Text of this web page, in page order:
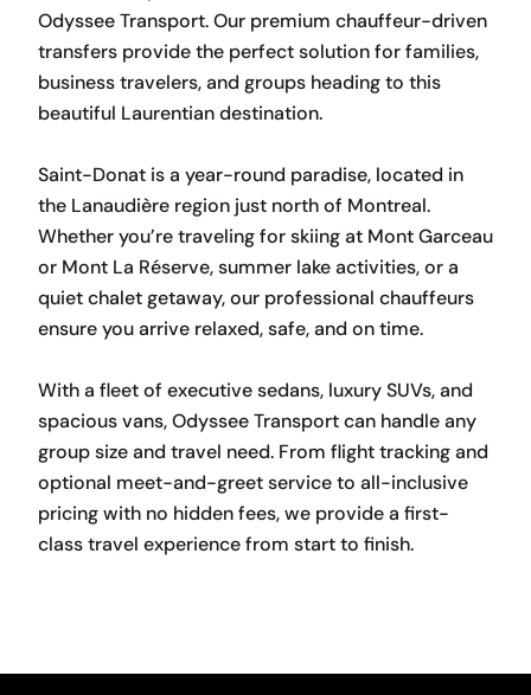
Odyssee Transport. Our premium chauffeur-driven
transfers provide the perfect solution for families,
business travelers, and groups heading to this
beautiful Laurentian destination.
Saint-Donat is a year-round paradise, located in
the Lanaudière region just north of Montreal.
Whether you’re traveling for skiing at Mont Garceau
or Mont La Réserve, summer lake activities, or a
quiet chalet getaway, our professional chauffeurs
ensure you arrive relaxed, safe, and on time.
With a fleet of executive sedans, luxury SUVs, and
spacious vans, Odyssee Transport can handle any
group size and travel need. From flight tracking and
optional meet-and-greet service to all-inclusive
pricing with no hidden fees, we provide a first-
class travel experience from start to finish.